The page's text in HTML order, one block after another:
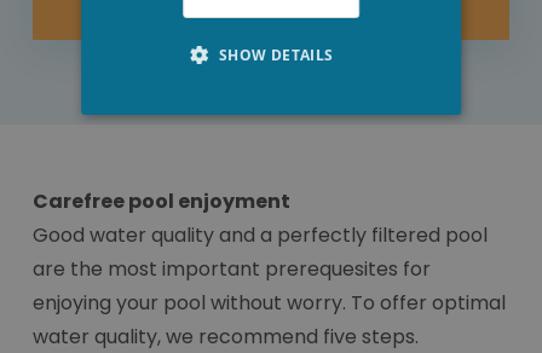
BUY NOW
Carefree pool enjoyment
Good water quality and a perfectly filtered pool
are the most important prerequesites for
enjoying your pool without worry. To offer optimal
water quality, we recommend five steps.
SHOW DETAILS